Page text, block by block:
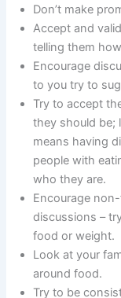
Don’t make
Accept and
telling them
Encourage
to you try to
Try to accept
they should be;
means having
people with
who they are.
Encourage
discussions –
food or weight.
Look at your
around food.
Try to be